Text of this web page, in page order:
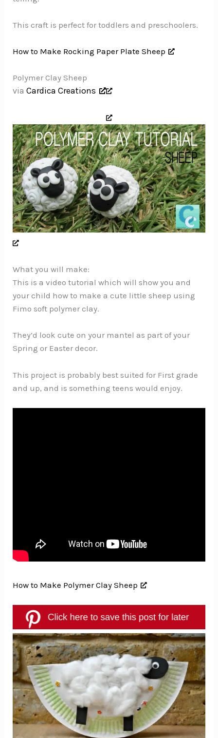
This craft is perfect for toddlers and preschoolers.
How to Make Rocking Paper Plate Sheep
Polymer Clay Sheep
viaCardica Creations
What you will make:
This is a video tutorial which will show you and
your child how to make a cute little sheep using
Fimo soft polymer clay.
They’d look cute on your mantel as part of your
Spring or Easter decor.
This project is probably best suited for First grade
and up, and is something teens would enjoy.
How to Make Polymer Clay Sheep